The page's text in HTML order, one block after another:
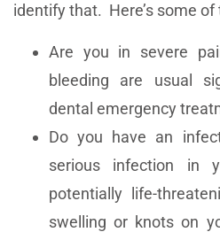
identify that. Here’s some of
Are you in severe
bleeding are usual
dental emergency
Do you have an
serious infection in
potentially life-
swelling or knots on